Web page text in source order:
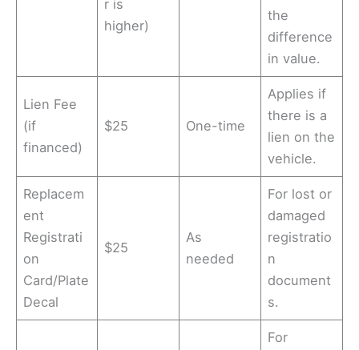
r is
higher)
the
difference
in value.
Lien Fee
(if
financed)
$25 One-time
Applies if
there is a
lien on the
vehicle.
Replacem
ent
Registrati
on
Card/Plate
Decal
$25
As
needed
For lost or
damaged
registratio
n
document
s.
For